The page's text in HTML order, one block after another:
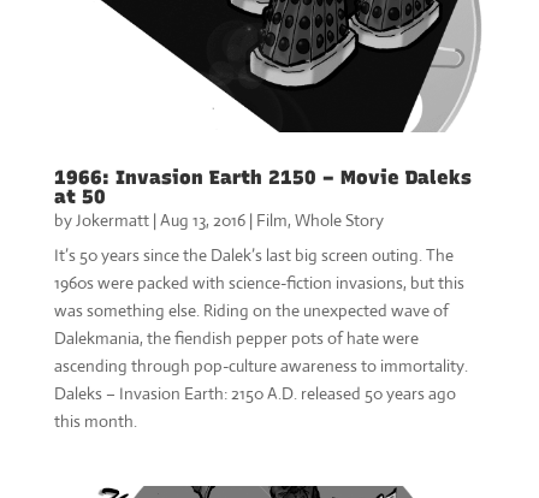
1966: Invasion Earth 2150 – Movie Daleks
at 50
byJokermatt| Aug 13, 2016| Film, Whole Story
It’s 50 years since the Dalek’s last big screen outing. The
1960s were packed with science-fiction invasions, but this
was something else. Riding on the unexpected wave of
Dalekmania, the fiendish pepper pots of hate were
ascending through pop-culture awareness to immortality.
Daleks – Invasion Earth: 2150 A.D. released 50 years ago
this month.